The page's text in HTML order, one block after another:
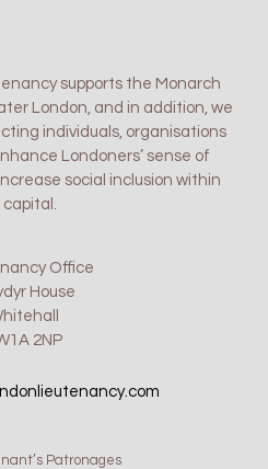
supports the Monarch
London, and in addition, we
individuals, organisations
Londoners’ sense of
social inclusion within
Office
House
2NP
Patronages